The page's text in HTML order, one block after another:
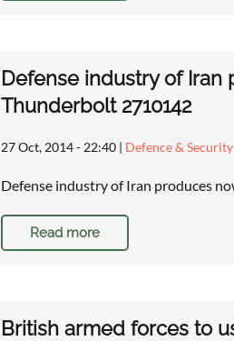
Defense industry of
Thunderbolt 2710142
27 Oct, 2014 - 22:40 | Defence &
Defense industry of Iran produces
Read more
British armed forces to